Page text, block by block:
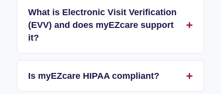
What is Electronic Visit Verification
(EVV) and does myEZcare support
it?
Is myEZcare HIPAA compliant?